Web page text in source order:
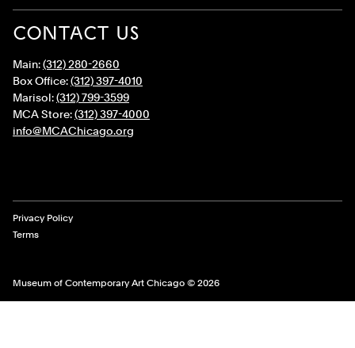
CONTACT US
Main:(312) 280-2660
Box Office:(312) 397-4010
Marisol:(312) 799-3599
MCA Store:(312) 397-4000
info@MCAChicago.org
Museum of Contemporary Art Chicago © 2026
Legal Links
Privacy Policy
Terms